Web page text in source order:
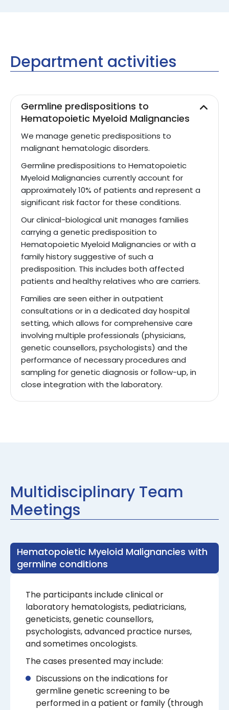
Department activities
Germline predispositions to
Hematopoietic Myeloid Malignancies
We manage genetic predispositions to
malignant hematologic disorders.
Germline predispositions to Hematopoietic
Myeloid Malignancies currently account for
approximately 10% of patients and represent a
significant risk factor for these conditions.
Our clinical-biological unit manages families
carrying a genetic predisposition to
Hematopoietic Myeloid Malignancies or with a
family history suggestive of such a
predisposition. This includes both affected
patients and healthy relatives who are carriers.
Families are seen either in outpatient
consultations or in a dedicated day hospital
setting, which allows for comprehensive care
involving multiple professionals (physicians,
genetic counsellors, psychologists) and the
performance of necessary procedures and
sampling for genetic diagnosis or follow-up, in
close integration with the laboratory.
Multidisciplinary Team
Meetings
Hematopoietic Myeloid Malignancies with
germline conditions
The participants include clinical or
laboratory hematologists, pediatricians,
geneticists, genetic counsellors,
psychologists, advanced practice nurses,
and sometimes oncologists.
The cases presented may include:
Discussions on the indications for
germline genetic screening to be
performed in a patient or family (through